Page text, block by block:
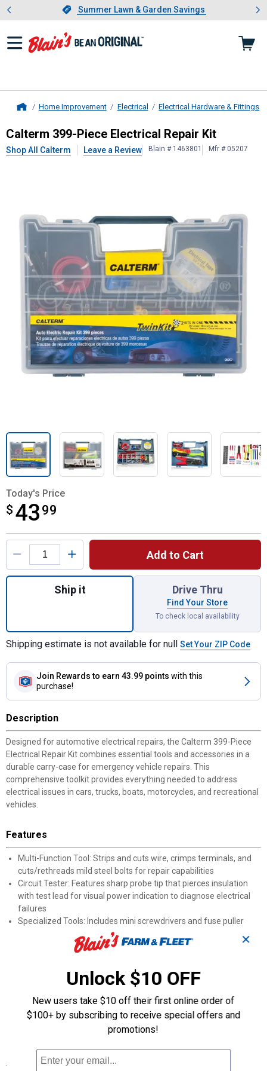
Slide 1 of 4.Summer Lawn & Garden Savings
Summer Lawn & Garden Savings
Showing slide 1 of 4: Summer
Home Improvement Electrical Electrical Hardware & Fittings
Calterm399-Piece Electrical
Calterm 399-Piece Electrical Repair Kit
Shop All Calterm Leave a Review Blain # 1463801 Mfr # 05207
Today's Price
$ 43 99
$43.99
Product Options
Add to Cart
Quantity: 1, 399-Piece Electrical Repair
Ship it Drive Thru
Find Your Store
To check local availability
Shipping estimate is not available for null Set Your ZIP Code
Join Rewards to earn 43.99 points with this
purchase!
Description
Designed for automotive electrical repairs, the Calterm 399-Piece
Electrical Repair Kit combines essential tools and accessories in a
durable carry-case for emergency vehicle repairs. This
comprehensive toolkit provides everything needed to address
electrical issues in cars, trucks, boats, motorcycles, and recreational
vehicles.
Features
Multi-Function Tool: Strips and cuts wire, crimps terminals, and
cuts/rethreads mild steel bolts for repair capabilities
Circuit Tester: Features sharp probe tip that pierces insulation
with test lead for visual power indication to diagnose electrical
failures
Specialized Tools: Includes mini screwdrivers and fuse puller
designed for intricate electrical repair tasks
Comprehensive Components: Contains sizes of fuses, terminals,
Portable Organization: Components neatly arranged in
lightweight, durable carry-case with handle
Emergency Preparedness: Provides necessary items for most
roadside electrical repairs
Universal Application: Compatible with automobiles, trucks,
boats, motorcycles and recreational vehicles
Specifications
✕
Unlock $10 OFF
New users take $10 off their first online order of
$100+ by subscribing to receive special offers and
promotions!